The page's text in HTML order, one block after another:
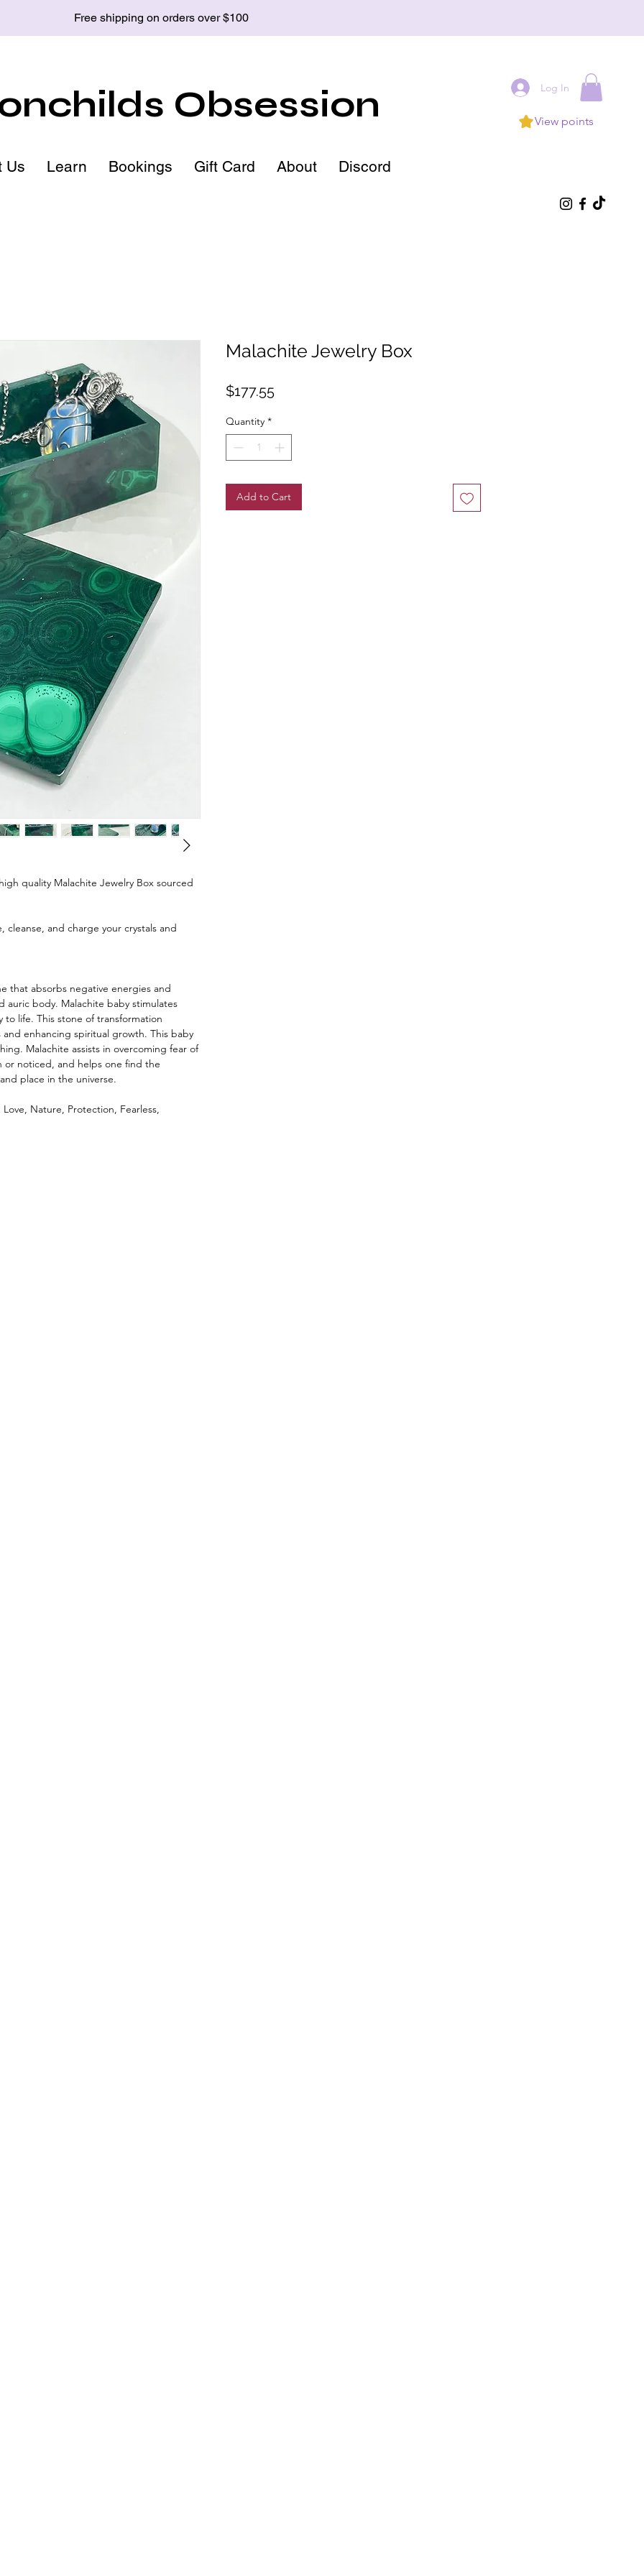
Free shipping on orders over $100
Obsession
Us Learn Bookings Gift Card About Discord
Log In
View points
quality Malachite Jewelry Box sourced
and charge your crystals and
that absorbs negative energies and
auric body. Malachite baby stimulates
to life. This stone of transformation
enhancing spiritual growth. This baby
Malachite assists in overcoming fear of
noticed, and helps one find the
place in the universe.
Nature, Protection, Fearless,
Malachite Jewelry Box
$177.55Price
Quantity *
Add to Cart